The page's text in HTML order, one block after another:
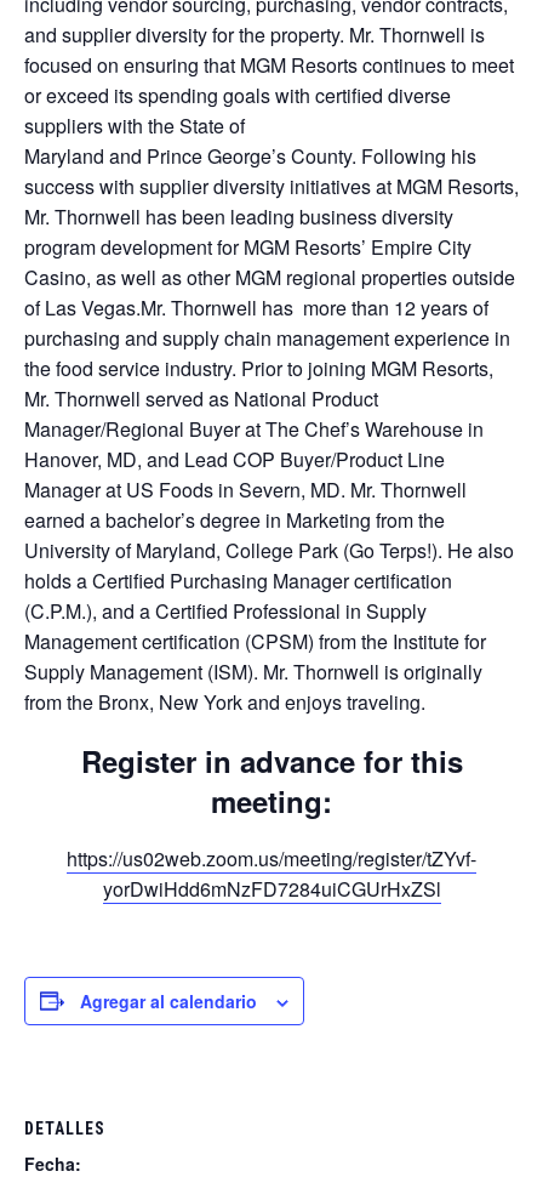
and supplier diversity for the property. Mr. Thornwell is
focused on ensuring that MGM Resorts continues to meet
or exceed its spending goals with certified diverse
suppliers with the State of
Maryland and Prince George’s County. Following his
success with supplier diversity initiatives at MGM Resorts,
Mr. Thornwell has been leading business diversity
program development for MGM Resorts’ Empire City
Casino, as well as other MGM regional properties outside
of Las Vegas.Mr. Thornwell has more than 12 years of
purchasing and supply chain management experience in
the food service industry. Prior to joining MGM Resorts,
Mr. Thornwell served as National Product
Manager/Regional Buyer at The Chef’s Warehouse in
Hanover, MD, and Lead COP Buyer/Product Line
Manager at US Foods in Severn, MD. Mr. Thornwell
earned a bachelor’s degree in Marketing from the
University of Maryland, College Park (Go Terps!). He also
holds a Certified Purchasing Manager certification
(C.P.M.), and a Certified Professional in Supply
Management certification (CPSM) from the Institute for
Supply Management (ISM). Mr. Thornwell is originally
from the Bronx, New York and enjoys traveling.
Register in advance for this
meeting:
https://us02web.zoom.us/meeting/register/tZYvf-
yorDwiHdd6mNzFD7284uiCGUrHxZSl
Agregar al calendario
DETALLES
Fecha: